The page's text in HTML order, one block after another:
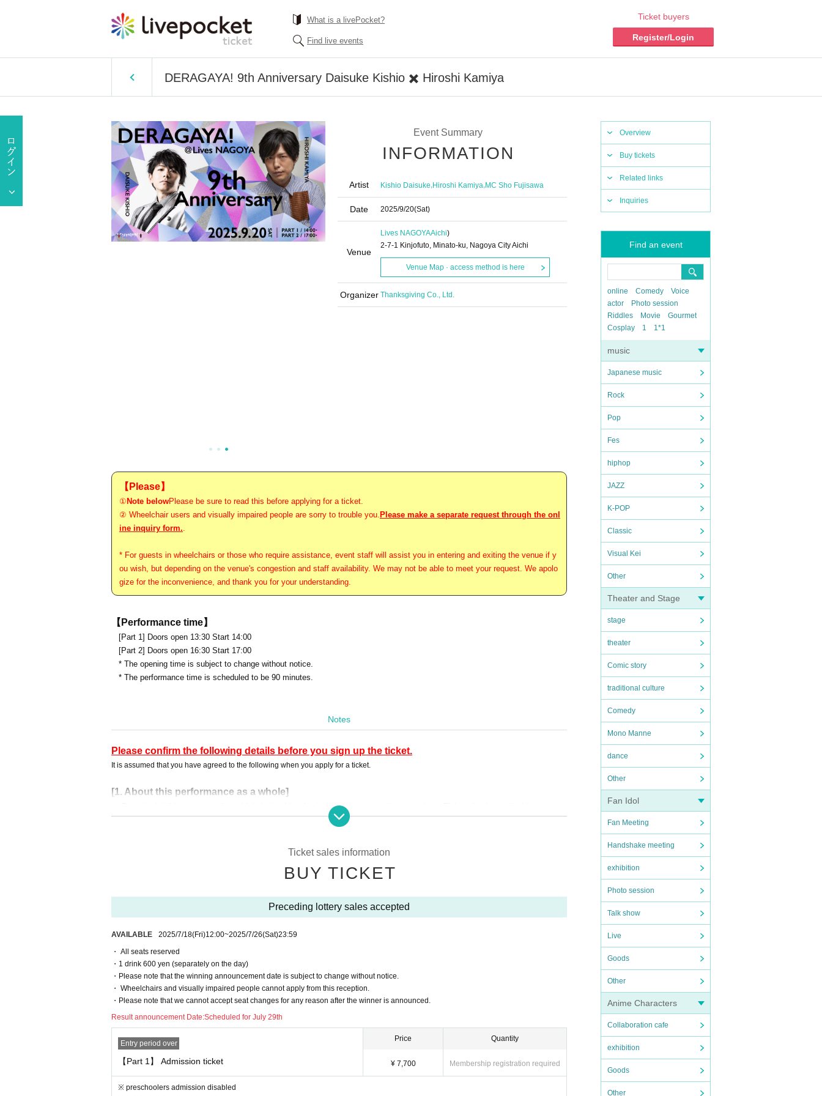
What is a livePocket?
Find live events
Ticket buyers
Register/Login
DERAGAYA! 9th Anniversary Daisuke Kishio ✖️ Hiroshi Kamiya
Overview
Buy tickets
Related links
Inquiries
Find an event
online Comedy
Voice
actor
Photo session
Riddles
Movie
Gourmet
Cosplay
1 1*1
music
Japanese music
Rock
Pop
Fes
hiphop
JAZZ
K-POP
Classic
Visual Kei
Other
Theater and Stage
stage
theater
Comic story
traditional culture
Comedy
Mono Manne
dance
Other
Fan Idol
Fan Meeting
Handshake meeting
exhibition
Photo session
Talk show
Live
Goods
Other
Anime Characters
Collaboration cafe
exhibition
Goods
Other
Event Summary
INFORMATION
Artist Kishio Daisuke,Hiroshi Kamiya,MC Sho Fujisawa
Date 2025/9/20(Sat)
Venue
Lives NAGOYAAichi)
2-7-1 Kinjofuto, Minato-ku, Nagoya City Aichi
Venue Map · access method is here
Organizer Thanksgiving Co., Ltd.
【Please】
① Note belowPlease be sure to read this before applying for a ticket.
② Wheelchair users and visually impaired people are sorry to trouble you. Please make a separate request through the onl
ine inquiry form..
* For guests in wheelchairs or those who require assistance, event staff will assist you in entering and exiting the venue if y
ou wish, but depending on the venue's congestion and staff availability. We may not be able to meet your request. We apolo
gize for the inconvenience, and thank you for your understanding.
【Performance time】
[Part 1] Doors open 13:30 Start 14:00
[Part 2] Doors open 16:30 Start 17:00
* The opening time is subject to change without notice.
* The performance time is scheduled to be 90 minutes.
Notes
Please confirm the following details before you sign up the ticket.
It is assumed that you have agreed to the following when you apply for a ticket.
[1. About this performance as a whole]
・ Preschool children are not allowed Admission No refund will be given even if you purchase Tickets for the applicable custome
・ Please note that the end time may change N/A
・To avoid confusion on the day, we will ask you to form a waiting line when entering the venue. More details will be provided by
・ Customers who have been waiting before the staff's guidance will be lined up at the end after Row
- the waiting Row forming the start of the time those Day by the situation of, without notice Change, please note that there is a c
ase to be.
The following acts are prohibited. If any applicable act is discovered, all Tickets including other events will be prohibited from bei
ng sold or Admission from now
"Prohibited act on tickets"
· Reselling tickets
· Duplicate application by multiple accounts at ticket application
Ticket sales information
BUY TICKET
Preceding lottery sales accepted
AVAILABLE 2025/7/18(Fri)12:00~2025/7/26(Sat)23:59
・ All seats reserved
・1 drink 600 yen (separately on the day)
・Please note that the winning announcement date is subject to change without notice.
・ Wheelchairs and visually impaired people cannot apply from this reception.
・Please note that we cannot accept seat changes for any reason after the winner is announced.
Result announcement Date:Scheduled for July 29th
Entry period over
【Part 1】 Admission ticket
Price
¥ 7,700
Quantity
Membership registration required
※ preschoolers admission disabled